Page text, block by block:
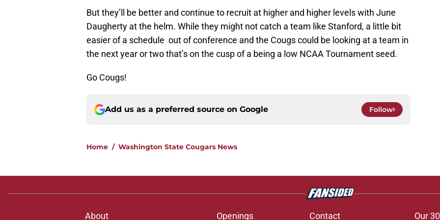
But they’ll be better and continue to recruit at higher and higher levels with June
Daugherty at the helm. While they might not catch a team like Stanford, a little bit
easier of a schedule out of conference and the Cougs could be looking at a team in
the next year or two that’s on the cusp of a being a low NCAA Tournament seed.
Go Cougs!
Add us as a preferred source on Google Follow
Home / Washington State Cougars News
About Openings Contact Our